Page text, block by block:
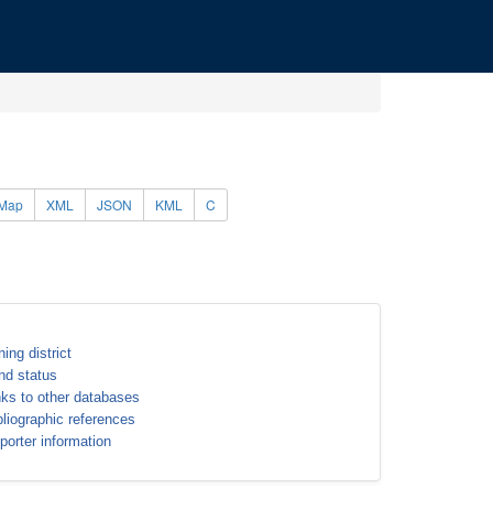
XML JSON KML C
district
status
to other databases
references
information